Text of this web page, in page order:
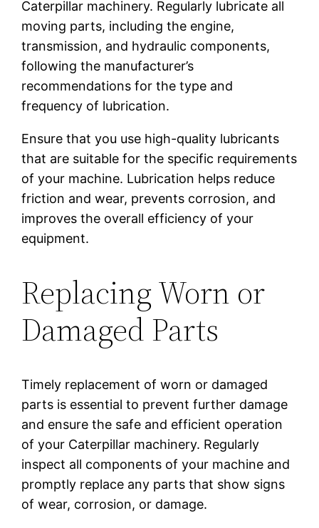
Caterpillar machinery. Regularly lubricate all
moving parts, including the engine,
transmission, and hydraulic components,
following the manufacturer’s
recommendations for the type and
frequency of lubrication.
Ensure that you use high-quality lubricants
that are suitable for the specific requirements
of your machine. Lubrication helps reduce
friction and wear, prevents corrosion, and
improves the overall efficiency of your
equipment.
Replacing Worn or
Damaged Parts
Timely replacement of worn or damaged
parts is essential to prevent further damage
and ensure the safe and efficient operation
of your Caterpillar machinery. Regularly
inspect all components of your machine and
promptly replace any parts that show signs
of wear, corrosion, or damage.